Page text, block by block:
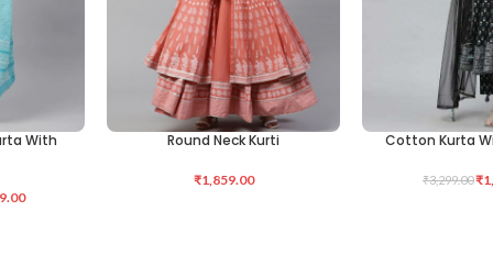
With SELECT OPTIONS
Round Neck Kurti
₹1,859.00
SELECT OPTIONS
Cotton Kurta
₹3,299.00₹